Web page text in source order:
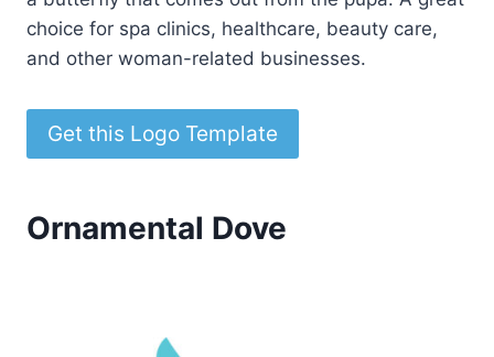
choice for spa clinics, healthcare, beauty care,
and other woman-related businesses.
Get this Logo Template
Ornamental Dove